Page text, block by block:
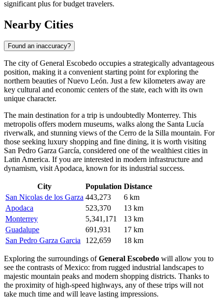
significant plus for budget travelers.
Nearby Cities
Found an inaccuracy?
The city ofGeneral Escobedo occupies a strategically advantageous
position, making it a convenient starting point for exploring the
northern beauties of Nuevo León. Just a few kilometers away are
key cultural and economic centers of the state, each with its own
unique character.
The main destination for a trip is undoubtedly Monterrey. This
metropolis offers modern museums, walks along the Santa Lucía
riverwalk, and stunning views of the Cerro de la Silla mountain. For
those seeking luxury shopping and fine dining, it is worth visiting
San Pedro Garza García, considered one of the wealthiest cities in
Latin America. If you are interested in modern infrastructure and
dynamism, visitApodaca, known for its industrial success.
City Population Distance
San Nicolas de los Garza 443,273
6 km
Apodaca
523,370
13 km
Monterrey
5,341,171
13 km
Guadalupe
691,931
17 km
San Pedro Garza Garcia
122,659 18 km
Exploring the surroundings ofGeneral Escobedo will allow you to
see the contrasts ofMexico: from rugged industrial landscapes to
majestic mountain peaks and modern shopping districts. Thanks to
the proximity of high-speed highways, any of these trips will not
take much time and will leave lasting impressions.